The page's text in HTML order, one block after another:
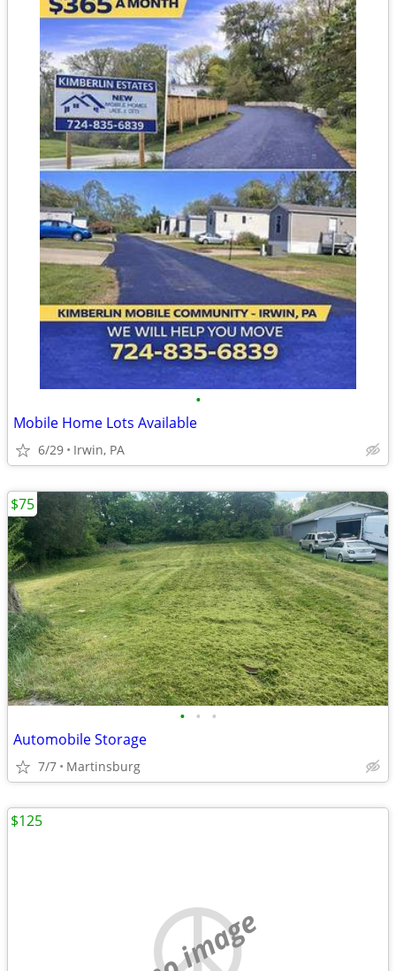
•
Mobile Home Lots Available
6/29 Irwin, PA
• • •
Automobile Storage
7/7 Martinsburg
$75
no image
$125